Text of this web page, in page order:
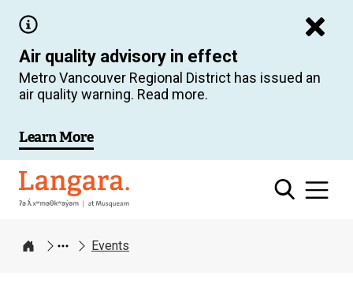
main
content
Air quality advisory in effect
Metro Vancouver Regional District has issued an
air quality warning. Read more.
Learn More
Langara
Home
Events